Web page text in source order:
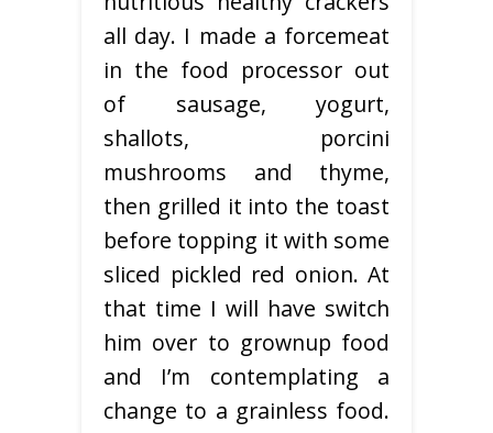
all day. I made a forcemeat
in the food processor out
of sausage, yogurt,
shallots, porcini
mushrooms and thyme,
then grilled it into the toast
before topping it with some
sliced pickled red onion. At
that time I will have switch
him over to grownup food
and I’m contemplating a
change to a grainless food.